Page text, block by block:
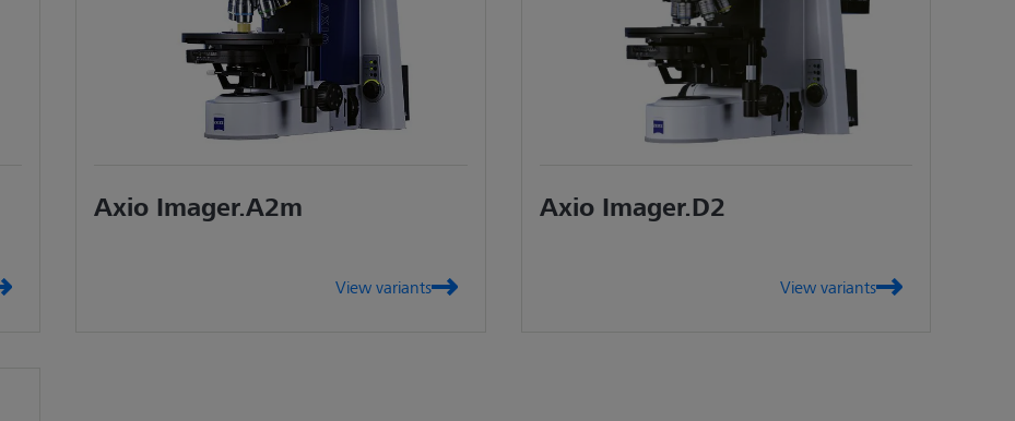
sensors up to XXL wafers or even entire flat screens. Thanks
mm and a lateral distance of up to 300 mm, Axio Imager Vario
size.
Axio Imager.A2m
View variants
Axio Imager.D2
View variants